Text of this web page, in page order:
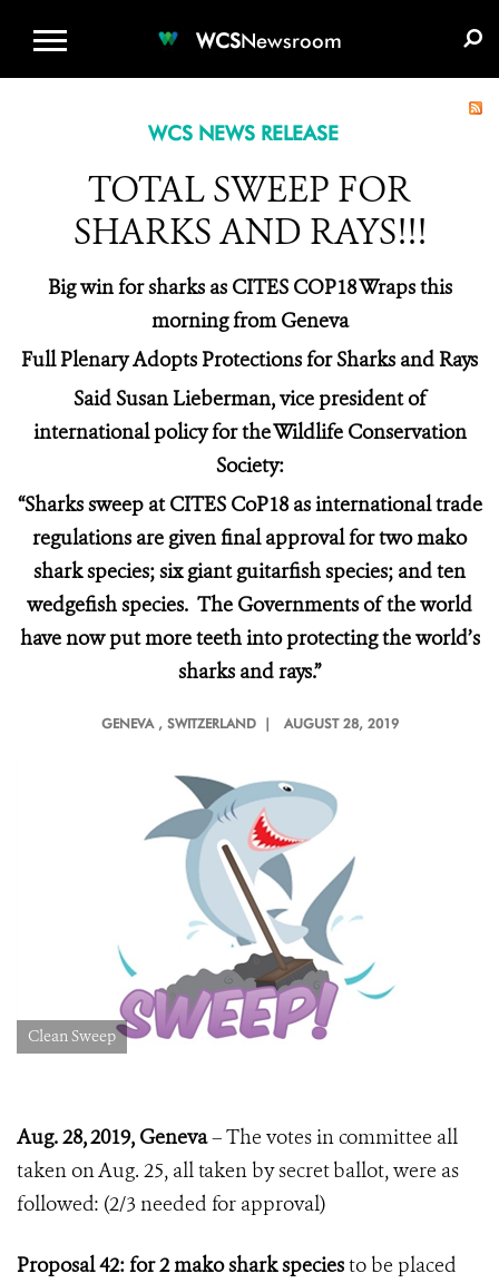
WCSNewsroom
WCS NEWS RELEASE
TOTAL SWEEP FOR
SHARKS AND RAYS!!!
Big win for sharks as CITES COP18 Wraps this
morning from Geneva
Full Plenary Adopts Protections for Sharks and Rays
Said Susan Lieberman, vice president of
international policy for the Wildlife Conservation
Society:
“Sharks sweep at CITES CoP18 as international trade
regulations are given final approval for two mako
shark species; six giant guitarfish species; and ten
wedgefish species. The Governments of the world
have now put more teeth into protecting the world’s
sharks and rays.”
GENEVA , SWITZERLAND | AUGUST 28, 2019
Clean Sweep
Aug. 28, 2019, Geneva– The votes in committee all
taken on Aug. 25, all taken by secret ballot, were as
followed: (2/3 needed for approval)
Proposal 42: for 2 mako shark speciesto be placed